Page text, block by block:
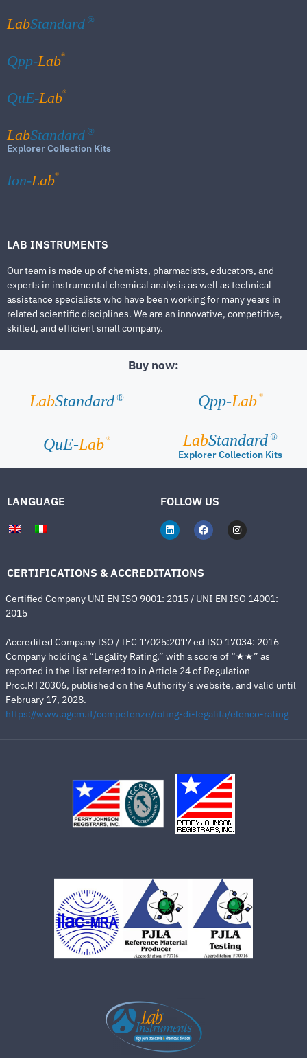
LabStandard ®
Qpp-Lab®
QuE-Lab®
LabStandard ®
Explorer Collection Kits
Ion-Lab®
LAB INSTRUMENTS
Our team is made up of chemists, pharmacists, educators, and
experts in instrumental chemical analysis as well as technical
assistance specialists who have been working for many years in
related scientific disciplines. We are an innovative, competitive,
skilled, and efficient small company.
Buy now:
LabStandard ® Qpp-Lab ®
QuE-Lab ® LabStandard ®
Explorer Collection Kits
LANGUAGE FOLLOW US
CERTIFICATIONS & ACCREDITATIONS
Certified Company UNI EN ISO 9001: 2015 / UNI EN ISO 14001:
2015
Accredited Company ISO / IEC 17025:2017 ed ISO 17034: 2016
Company holding a “Legality Rating,” with a score of “★★” as
reported in the List referred to in Article 24 of Regulation
Proc.RT20306, published on the Authority’s website, and valid until
February 17, 2028.
https://www.agcm.it/competenze/rating-di-legalita/elenco-rating